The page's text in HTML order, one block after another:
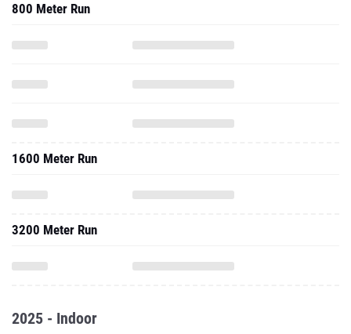
800 Meter Run
1600 Meter Run
3200 Meter Run
2025 - Indoor